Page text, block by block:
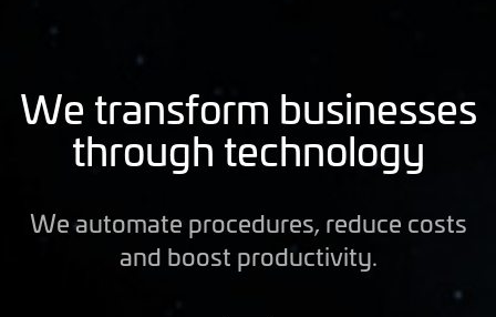
We transform businesses
through technology
We automate procedures, reduce costs
and boost productivity.